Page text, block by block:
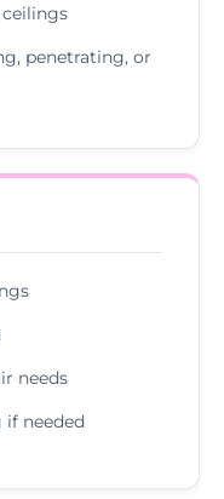
penetrating, or
needs
needed